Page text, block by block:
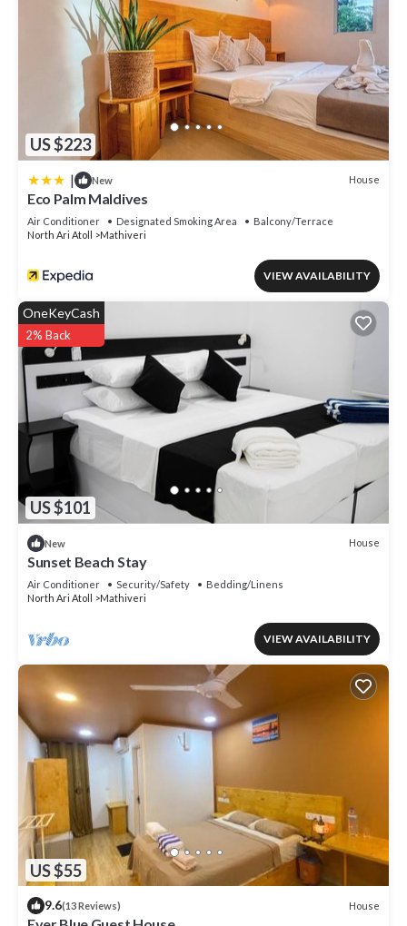
US $223
| New House
Eco Palm Maldives
Air Conditioner Designated Smoking Area
Balcony/Terrace
North Ari Atoll
Mathiveri
VIEW AVAILABILITY
US $101
OneKeyCash
2% Back
New House
Sunset Beach Stay
Air Conditioner Security/Safety
Bedding/Linens
North Ari Atoll
Mathiveri
VIEW AVAILABILITY
US $55
9.6(13 Reviews) House